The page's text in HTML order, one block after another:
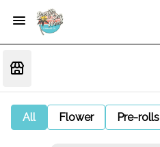
All Flower Pre-rolls